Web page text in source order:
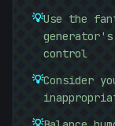
💡Use the
control
💡Consider